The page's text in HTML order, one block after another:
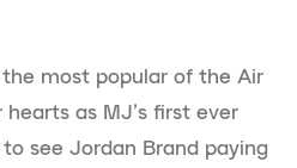
most popular of the Air
as MJ’s first ever
see Jordan Brand paying